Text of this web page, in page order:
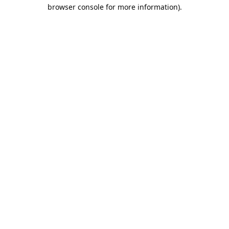
browser console for more information).